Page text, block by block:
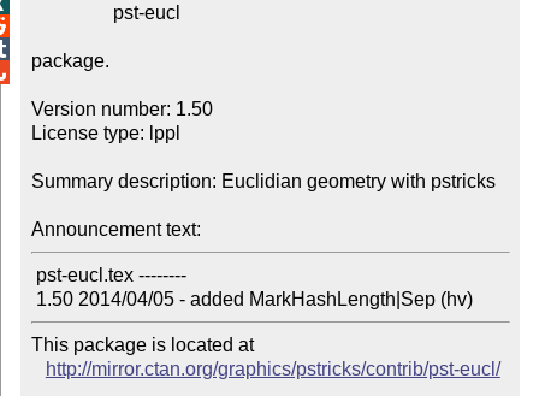
package.
Version number: 1.50
License type: lppl
Summary description: Euclidian geometry with pstricks
Announcement text:
1.50 2014/04/05 - added MarkHashLength|Sep (hv)
This package is located at
http://mirror.ctan.org/graphics/pstricks/contrib/pst-eucl/